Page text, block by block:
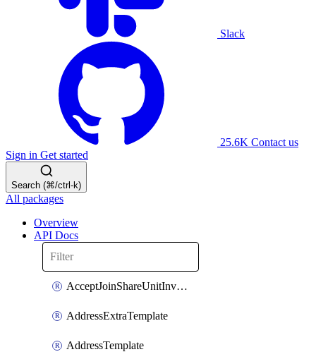
Slack
25.6K Contact us
Sign in Get started
Search (⌘/ctrl-k)
All packages
Overview
API Docs
AcceptJoinShareUnitInvitationOperation
AddressExtraTemplate
AddressTemplate